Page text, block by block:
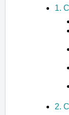
1.
2.